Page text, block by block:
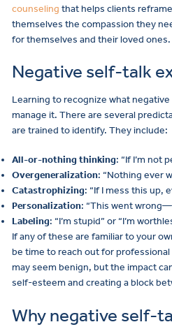
counseling that helps clients
themselves the compassion they
for themselves and their loved ones.
Negative self-talk
Learning to recognize what
manage it. There are several
are trained to identify. They include:
All-or-nothing thinking: “If I’m not
Overgeneralization: “Nothing ever
Catastrophizing: “If I mess this up,
Personalization: “This went
Labeling: “I’m stupid” or “I’m
If any of these are familiar to your
be time to reach out for
may seem benign, but the impact
self-esteem and creating a block
Why negative self-